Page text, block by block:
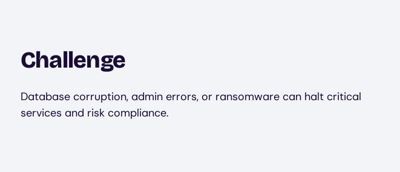
Challenge
Database corruption, admin errors, or ransomware can halt critical
services and risk compliance.